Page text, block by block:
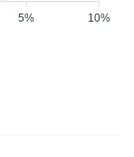
10%
5%